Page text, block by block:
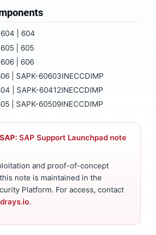
| 604
| 605
| 606
| SAPK-60603INECCDIMP
| SAPK-60412INECCDIMP
| SAPK-60509INECCDIMP
SAP Support Launchpad note
and proof-of-concept
note is maintained in the
Platform. For access, contact
.